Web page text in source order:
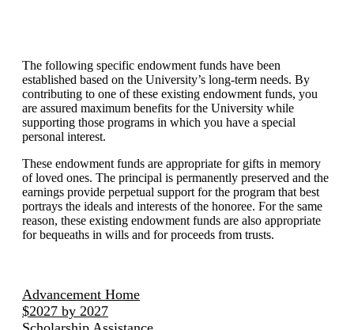
The following specific endowment funds have been
established based on the University’s long-term needs. By
contributing to one of these existing endowment funds, you
are assured maximum benefits for the University while
supporting those programs in which you have a special
personal interest.
These endowment funds are appropriate for gifts in memory
of loved ones. The principal is permanently preserved and the
earnings provide perpetual support for the program that best
portrays the ideals and interests of the honoree. For the same
reason, these existing endowment funds are also appropriate
for bequeaths in wills and for proceeds from trusts.
Advancement Home
$2027 by 2027